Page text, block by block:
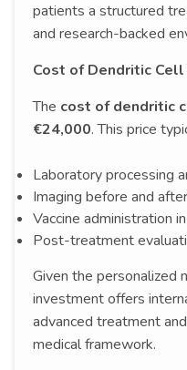
patients a structured
and research-backed
Cost of Dendritic Cell
The cost of dendritic
€24,000. This price
Laboratory processing
Imaging before and
Vaccine administration
Post-treatment
Given the personalized
investment offers
advanced treatment
medical framework.